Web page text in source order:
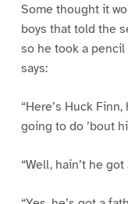
Some thought it
boys that told the
so he took a pencil
says:
“Here’s Huck
going to do ’bout
“Well, hain’t he